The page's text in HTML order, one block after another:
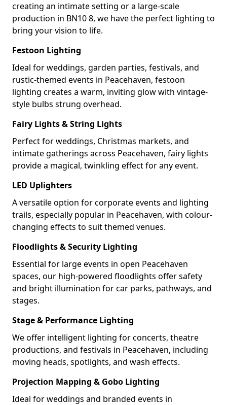
creating an intimate setting or a large-scale
production in BN10 8, we have the perfect lighting to
bring your vision to life.
Festoon Lighting
Ideal for weddings, garden parties, festivals, and
rustic-themed events in Peacehaven, festoon
lighting creates a warm, inviting glow with vintage-
style bulbs strung overhead.
Fairy Lights & String Lights
Perfect for weddings, Christmas markets, and
intimate gatherings across Peacehaven, fairy lights
provide a magical, twinkling effect for any event.
LED Uplighters
A versatile option for corporate events and lighting
trails, especially popular in Peacehaven, with colour-
changing effects to suit themed venues.
Floodlights & Security Lighting
Essential for large events in open Peacehaven
spaces, our high-powered floodlights offer safety
and bright illumination for car parks, pathways, and
stages.
Stage & Performance Lighting
We offer intelligent lighting for concerts, theatre
productions, and festivals in Peacehaven, including
moving heads, spotlights, and wash effects.
Projection Mapping & Gobo Lighting
Ideal for weddings and branded events in